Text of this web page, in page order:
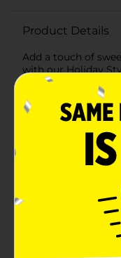
Product Details
Add a touch of
with our Holiday
Ornament,
delightful
spirit to your
need of a little
to resemble a
classic red and
glitter for that
red bow that ties
come in assorted
green, adding
holiday
size to stand out
lightweight